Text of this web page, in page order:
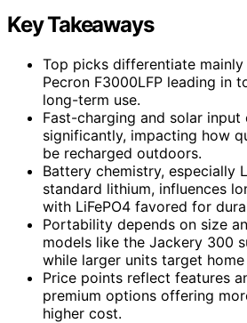
Key Takeaways
Top picks differentiate
Pecron F3000LFP leading in
long-term use.
Fast-charging and solar
significantly, impacting how
be recharged outdoors.
Battery chemistry, especially
standard lithium, influences
with LiFePO4 favored for
Portability depends on size
models like the Jackery 300
while larger units target
Price points reflect features
premium options offering
higher cost.